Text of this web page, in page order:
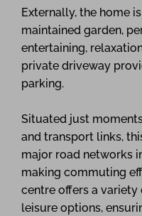
Externally, the home
maintained garden,
entertaining,
private driveway
parking.
Situated just
and transport links,
major road networks
making commuting
centre offers a variety
leisure options,